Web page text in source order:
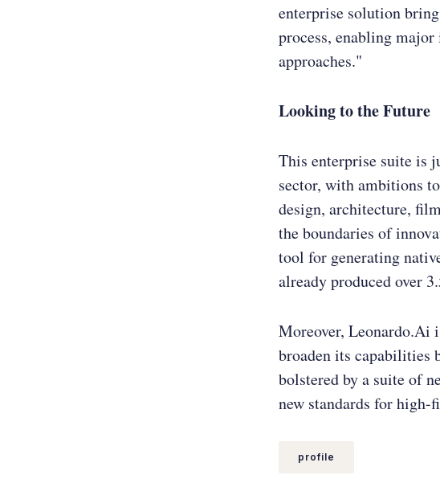
enterprise solution
process, enabling
approaches."
Looking to the Future
This enterprise suite is
sector, with ambitions
design, architecture,
the boundaries of
tool for generating
already produced over
Moreover, Leonardo.Ai
broaden its capabilities
bolstered by a suite of
new standards for
profile